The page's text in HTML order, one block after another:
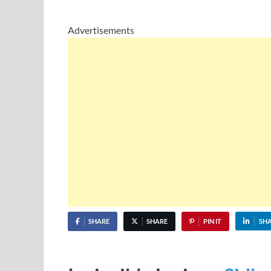
Advertisements
SHARE SHARE PIN IT